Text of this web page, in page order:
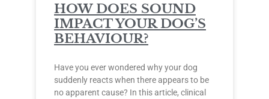
HOW DOES SOUND
IMPACT YOUR DOG’S
BEHAVIOUR?
Have you ever wondered why your dog
suddenly reacts when there appears to be
no apparent cause? In this article, clinical